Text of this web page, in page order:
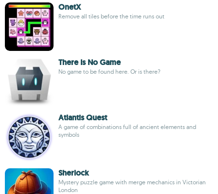
OnetX
Remove all tiles before the time runs out
There Is No Game
No game to be found here. Or is there?
Atlantis Quest
A game of combinations full of ancient elements and
symbols
Sherlock
Mystery puzzle game with merge mechanics in Victorian
London